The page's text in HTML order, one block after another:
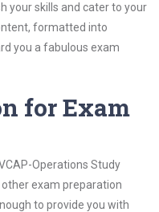
your skills and cater to your
formatted into
you a fabulous exam
for Exam
Operations Study
exam preparation
to provide you with